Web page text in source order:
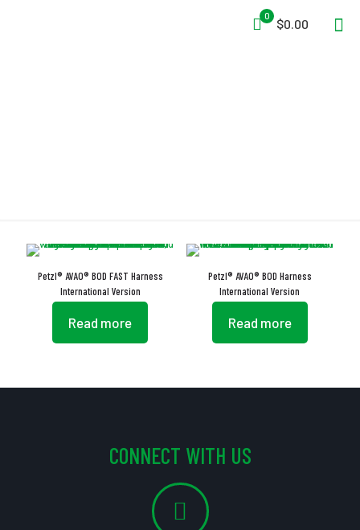
0
$0.00
Petzl® AVAO® BOD FAST Harness
International Version
Read more
Petzl® AVAO® BOD Harness
International Version
Read more
CONNECT WITH US